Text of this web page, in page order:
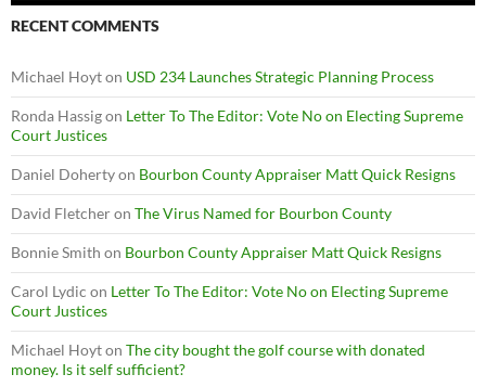
RECENT COMMENTS
Michael Hoyton USD 234 Launches Strategic Planning Process
Ronda Hassigon Letter To The Editor: Vote No on Electing Supreme
Court Justices
Daniel Dohertyon Bourbon County Appraiser Matt Quick Resigns
David Fletcheron The Virus Named for Bourbon County
Bonnie Smith on Bourbon County Appraiser Matt Quick Resigns
Carol Lydic on Letter To The Editor: Vote No on Electing Supreme
Court Justices
Michael Hoyton The city bought the golf course with donated
money. Is it self sufficient?